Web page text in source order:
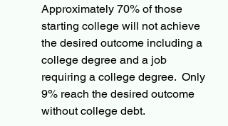
Approximately 70% of those
starting college will not achieve
the desired outcome including a
college degree and a job
requiring a college degree.  Only
9% reach the desired outcome
without college debt.